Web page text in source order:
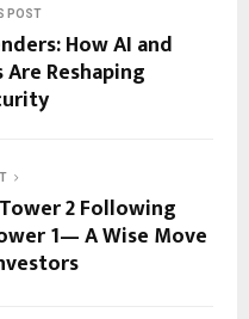
POST
How AI and
Reshaping
2 Following
1— A Wise Move